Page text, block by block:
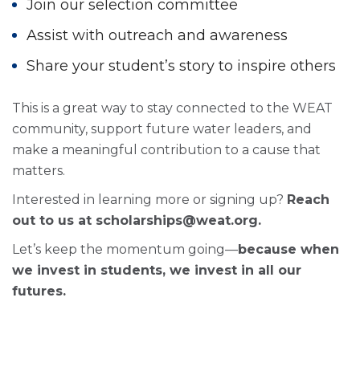
Join our selection committee
Assist with outreach and awareness
Share your student’s story to inspire others
This is a great way to stay connected to the WEAT
community, support future water leaders, and
make a meaningful contribution to a cause that
matters.
Interested in learning more or signing up? Reach
out to us at scholarships@weat.org.
Let’s keep the momentum going—because when
we invest in students, we invest in all our
futures.